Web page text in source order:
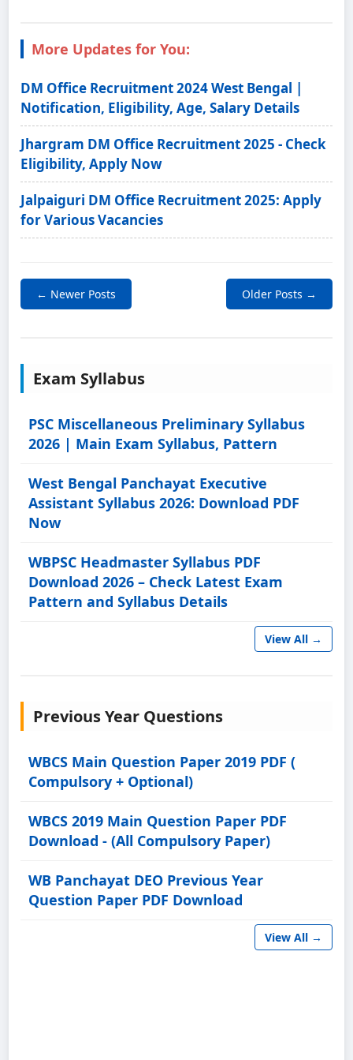
More Updates for You:
DM Office Recruitment 2024 West Bengal |
Notification, Eligibility, Age, Salary Details
Jhargram DM Office Recruitment 2025 - Check
Eligibility, Apply Now
Jalpaiguri DM Office Recruitment 2025: Apply
for Various Vacancies
← Newer Posts Older Posts →
Exam Syllabus
PSC Miscellaneous Preliminary Syllabus
2026 | Main Exam Syllabus, Pattern
West Bengal Panchayat Executive
Assistant Syllabus 2026: Download PDF
Now
WBPSC Headmaster Syllabus PDF
Download 2026 – Check Latest Exam
Pattern and Syllabus Details
View All →
Previous Year Questions
WBCS Main Question Paper 2019 PDF (
Compulsory + Optional)
WBCS 2019 Main Question Paper PDF
Download - (All Compulsory Paper)
WB Panchayat DEO Previous Year
Question Paper PDF Download
View All →